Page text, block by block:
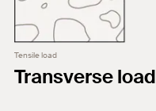
Tensile load
Transverse load